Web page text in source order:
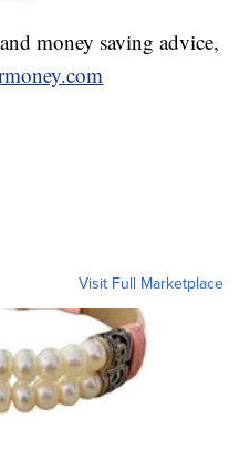
money saving advice,
Visit Full Marketplace